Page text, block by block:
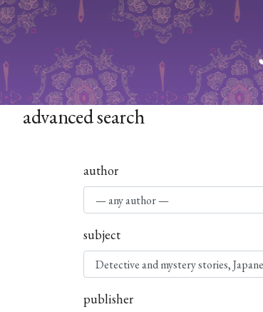
Skip
to
content
advanced search
author
subject
publisher